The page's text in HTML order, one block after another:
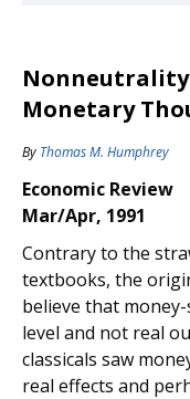
Nonneutrality
Monetary
By Thomas M. Humphrey
Economic Review
Mar/Apr, 1991
Contrary to the
textbooks, the
believe that
level and not real
classicals saw
real effects and